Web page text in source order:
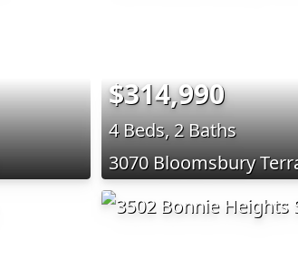
$314,990
4 Beds, 2 Baths
3070 Bloomsbury